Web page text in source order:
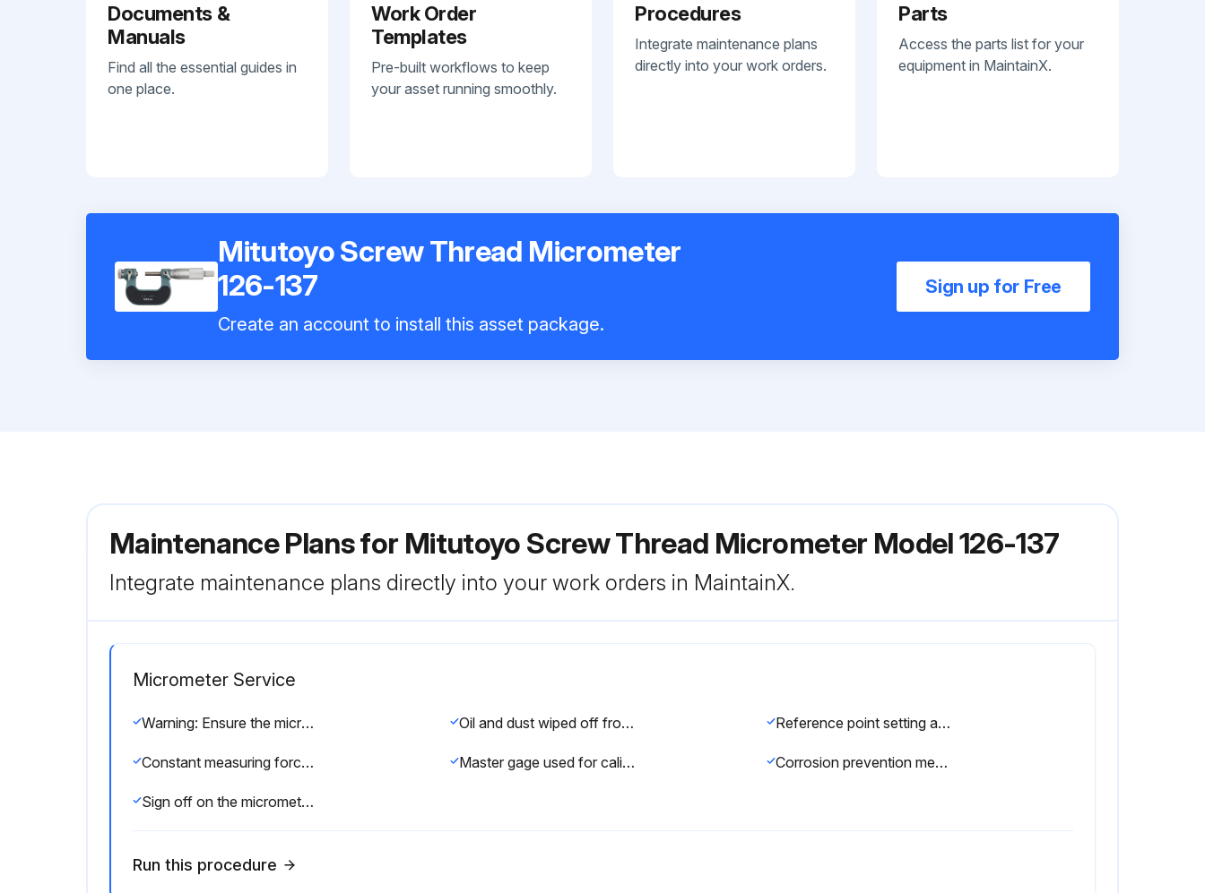
Documents &
Manuals
Find all the essential guides in
one place.
Work Order
Templates
Pre-built workflows to keep
your asset running smoothly.
Procedures
Integrate maintenance plans
directly into your work orders.
Parts
Access the parts list for your
equipment in MaintainX.
Mitutoyo Screw Thread Micrometer
126-137
Create an account to install this asset package.
Sign up for Free
Maintenance Plans for Mitutoyo Screw Thread Micrometer Model 126-137
Integrate maintenance plans directly into your work orders in MaintainX.
Micrometer Service
Warning: Ensure the micrometer is at room temperature before starting the procedure Oil and dust wiped off from measuring faces and master gage Reference point setting and measurement performed in the same posture of the product
Constant measuring force applied using a ratchet stop Master gage used for calibration Corrosion prevention measures taken after use
Sign off on the micrometer service
Run this procedure